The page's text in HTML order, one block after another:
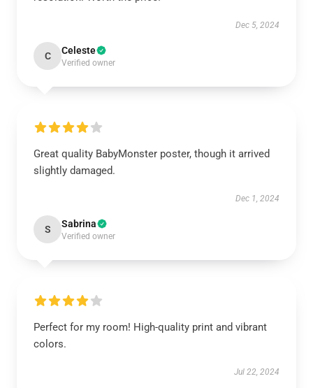
Dec 5, 2024
C Celeste
Verified owner
Great quality BabyMonster poster, though it arrived
slightly damaged.
Dec 1, 2024
S Sabrina
Verified owner
Perfect for my room! High-quality print and vibrant
colors.
Jul 22, 2024